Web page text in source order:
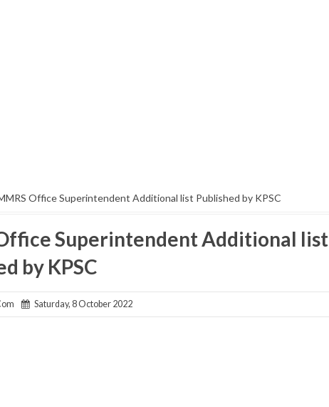
Office Superintendent Additional list Published by KPSC
Superintendent Additional list
by KPSC
Saturday, 8 October 2022